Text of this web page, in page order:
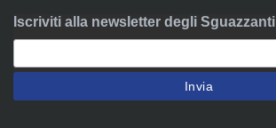
Iscriviti alla newsletter degli Sguazzanti